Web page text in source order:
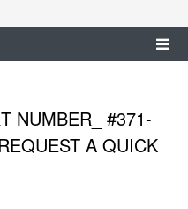
NUMBER_ #371-
A QUICK